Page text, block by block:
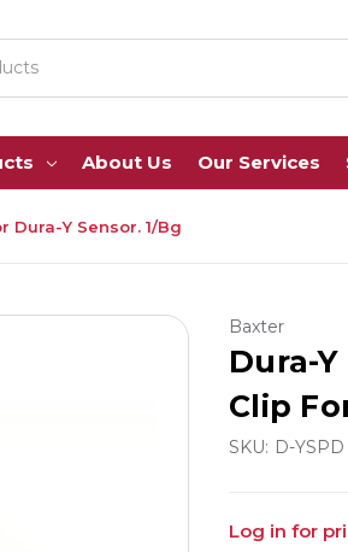
About Us Our Services
Dura-Y Sensor. 1/Bg
Baxter
Dura-
Clip
SKU: D-YSPD
Log in for